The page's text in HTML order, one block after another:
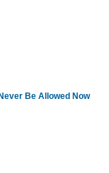
Be Allowed Now